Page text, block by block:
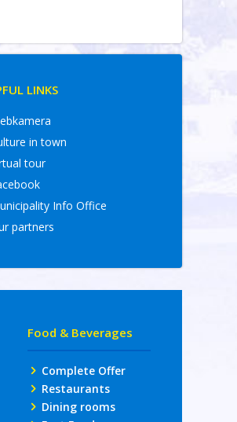
LINKS
in town
tour
Info Office
partners
Food & Beverages
Complete Offer
Restaurants
Dining rooms